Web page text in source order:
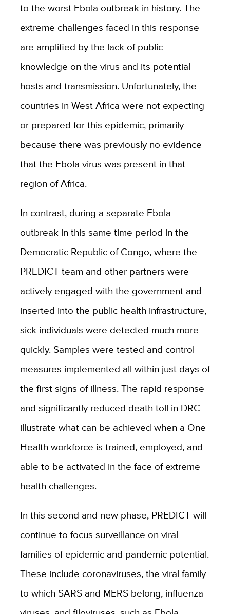
to the worst Ebola outbreak in history. The
extreme challenges faced in this response
are amplified by the lack of public
knowledge on the virus and its potential
hosts and transmission. Unfortunately, the
countries in West Africa were not expecting
or prepared for this epidemic, primarily
because there was previously no evidence
that the Ebola virus was present in that
region of Africa.
In contrast, during a separate Ebola
outbreak in this same time period in the
Democratic Republic of Congo, where the
PREDICT team and other partners were
actively engaged with the government and
inserted into the public health infrastructure,
sick individuals were detected much more
quickly. Samples were tested and control
measures implemented all within just days of
the first signs of illness. The rapid response
and significantly reduced death toll in DRC
illustrate what can be achieved when a One
Health workforce is trained, employed, and
able to be activated in the face of extreme
health challenges.
In this second and new phase, PREDICT will
continue to focus surveillance on viral
families of epidemic and pandemic potential.
These include coronaviruses, the viral family
to which SARS and MERS belong, influenza